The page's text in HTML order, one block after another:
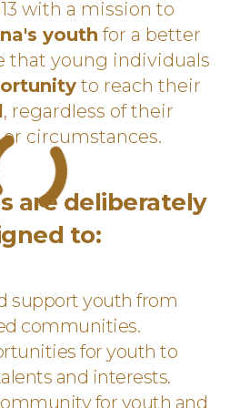
with a mission to
youth for a better
that young individuals
to reach their
, regardless of their
circumstances.
are deliberately
to:
support youth from
communities.
for youth to
and interests.
for youth and